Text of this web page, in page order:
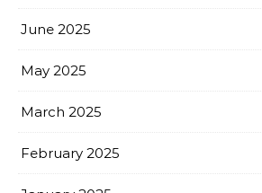
June 2025
May 2025
March 2025
February 2025